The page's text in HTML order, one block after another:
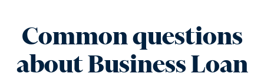
Common questions
about Business Loan